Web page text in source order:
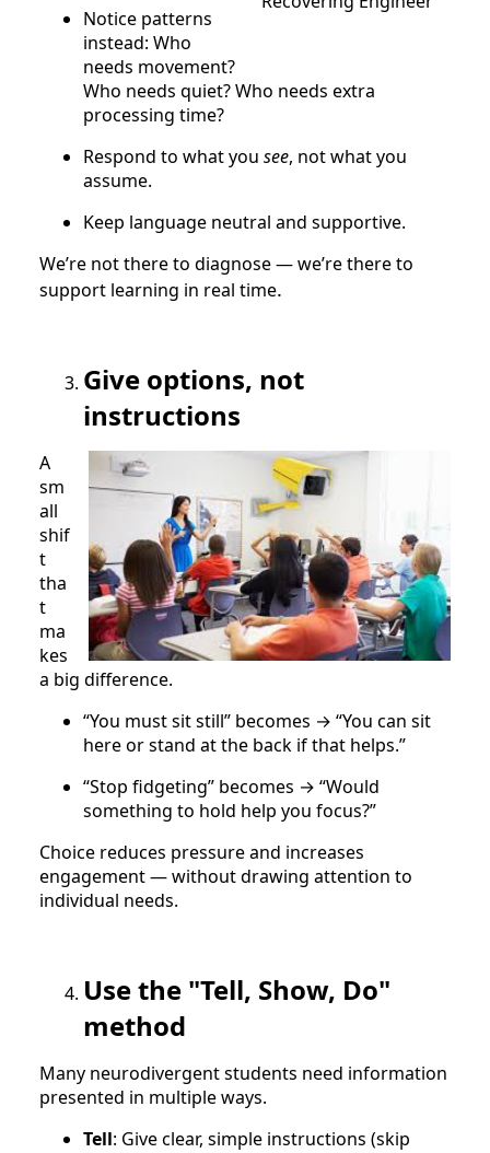
Notice patterns
instead: Who
needs movement?
Who needs quiet? Who needs extra
processing time?
Respond to what you see, not what you
assume.
Keep language neutral and supportive.
We’re not there to diagnose — we’re there to
support learning in real time.
Give options, not
instructions
A
sm
all
shif
t
tha
t
ma
kes
a big difference.
“You must sit still” becomes → “You can sit
here or stand at the back if that helps.”
“Stop fidgeting” becomes → “Would
something to hold help you focus?”
Choice reduces pressure and increases
engagement — without drawing attention to
individual needs.
Use the "Tell, Show, Do"
method
Many neurodivergent students need information
presented in multiple ways.
Tell: Give clear, simple instructions (skip